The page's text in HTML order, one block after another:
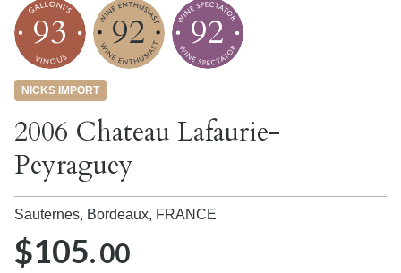
93 92 92
NICKS IMPORT
2006 Chateau Lafaurie-
Peyraguey
Sauternes, Bordeaux, FRANCE
$105.00